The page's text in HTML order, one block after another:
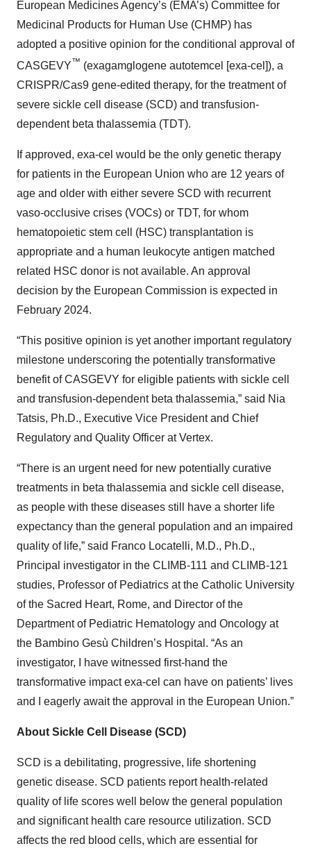
European Medicines Agency’s (EMA’s) Committee for
Medicinal Products for Human Use (CHMP) has
adopted a positive opinion for the conditional approval of
CASGEVY™ (exagamglogene autotemcel [exa-cel]), a
CRISPR/Cas9 gene-edited therapy, for the treatment of
severe sickle cell disease (SCD) and transfusion-
dependent beta thalassemia (TDT).
If approved, exa-cel would be the only genetic therapy
for patients in the European Union who are 12 years of
age and older with either severe SCD with recurrent
vaso-occlusive crises (VOCs) or TDT, for whom
hematopoietic stem cell (HSC) transplantation is
appropriate and a human leukocyte antigen matched
related HSC donor is not available. An approval
decision by the European Commission is expected in
February 2024.
“This positive opinion is yet another important regulatory
milestone underscoring the potentially transformative
benefit of CASGEVY for eligible patients with sickle cell
and transfusion-dependent beta thalassemia,” said Nia
Tatsis, Ph.D., Executive Vice President and Chief
Regulatory and Quality Officer at Vertex.
“There is an urgent need for new potentially curative
treatments in beta thalassemia and sickle cell disease,
as people with these diseases still have a shorter life
expectancy than the general population and an impaired
quality of life,” said Franco Locatelli, M.D., Ph.D.,
Principal investigator in the CLIMB-111 and CLIMB-121
studies, Professor of Pediatrics at the Catholic University
of the Sacred Heart, Rome, and Director of the
Department of Pediatric Hematology and Oncology at
the Bambino Gesù Children’s Hospital. “As an
investigator, I have witnessed first-hand the
transformative impact exa-cel can have on patients’ lives
and I eagerly await the approval in the European Union.”
About Sickle Cell Disease (SCD)
SCD is a debilitating, progressive, life shortening
genetic disease. SCD patients report health-related
quality of life scores well below the general population
and significant health care resource utilization. SCD
affects the red blood cells, which are essential for